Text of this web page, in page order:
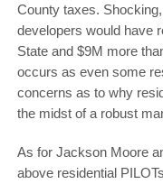
County taxes.
developers would have
State and $9M more
occurs as even some
concerns as to why
the midst of a robust
As for Jackson Moore
above residential